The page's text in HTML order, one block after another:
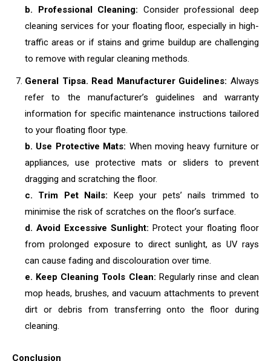
b. Professional Cleaning: Consider professional deep
cleaning services for your floating floor, especially in high-
traffic areas or if stains and grime buildup are challenging
to remove with regular cleaning methods.
General Tipsa. Read Manufacturer Guidelines:Always
refer to the manufacturer’s guidelines and warranty
information for specific maintenance instructions tailored
to your floating floor type.
b. Use Protective Mats: When moving heavy furniture or
appliances, use protective mats or sliders to prevent
dragging and scratching the floor.
c. Trim Pet Nails: Keep your pets’ nails trimmed to
minimise the risk of scratches on the floor’s surface.
d. Avoid Excessive Sunlight: Protect your floating floor
from prolonged exposure to direct sunlight, as UV rays
can cause fading and discolouration over time.
e. Keep Cleaning Tools Clean: Regularly rinse and clean
mop heads, brushes, and vacuum attachments to prevent
dirt or debris from transferring onto the floor during
cleaning.
Conclusion